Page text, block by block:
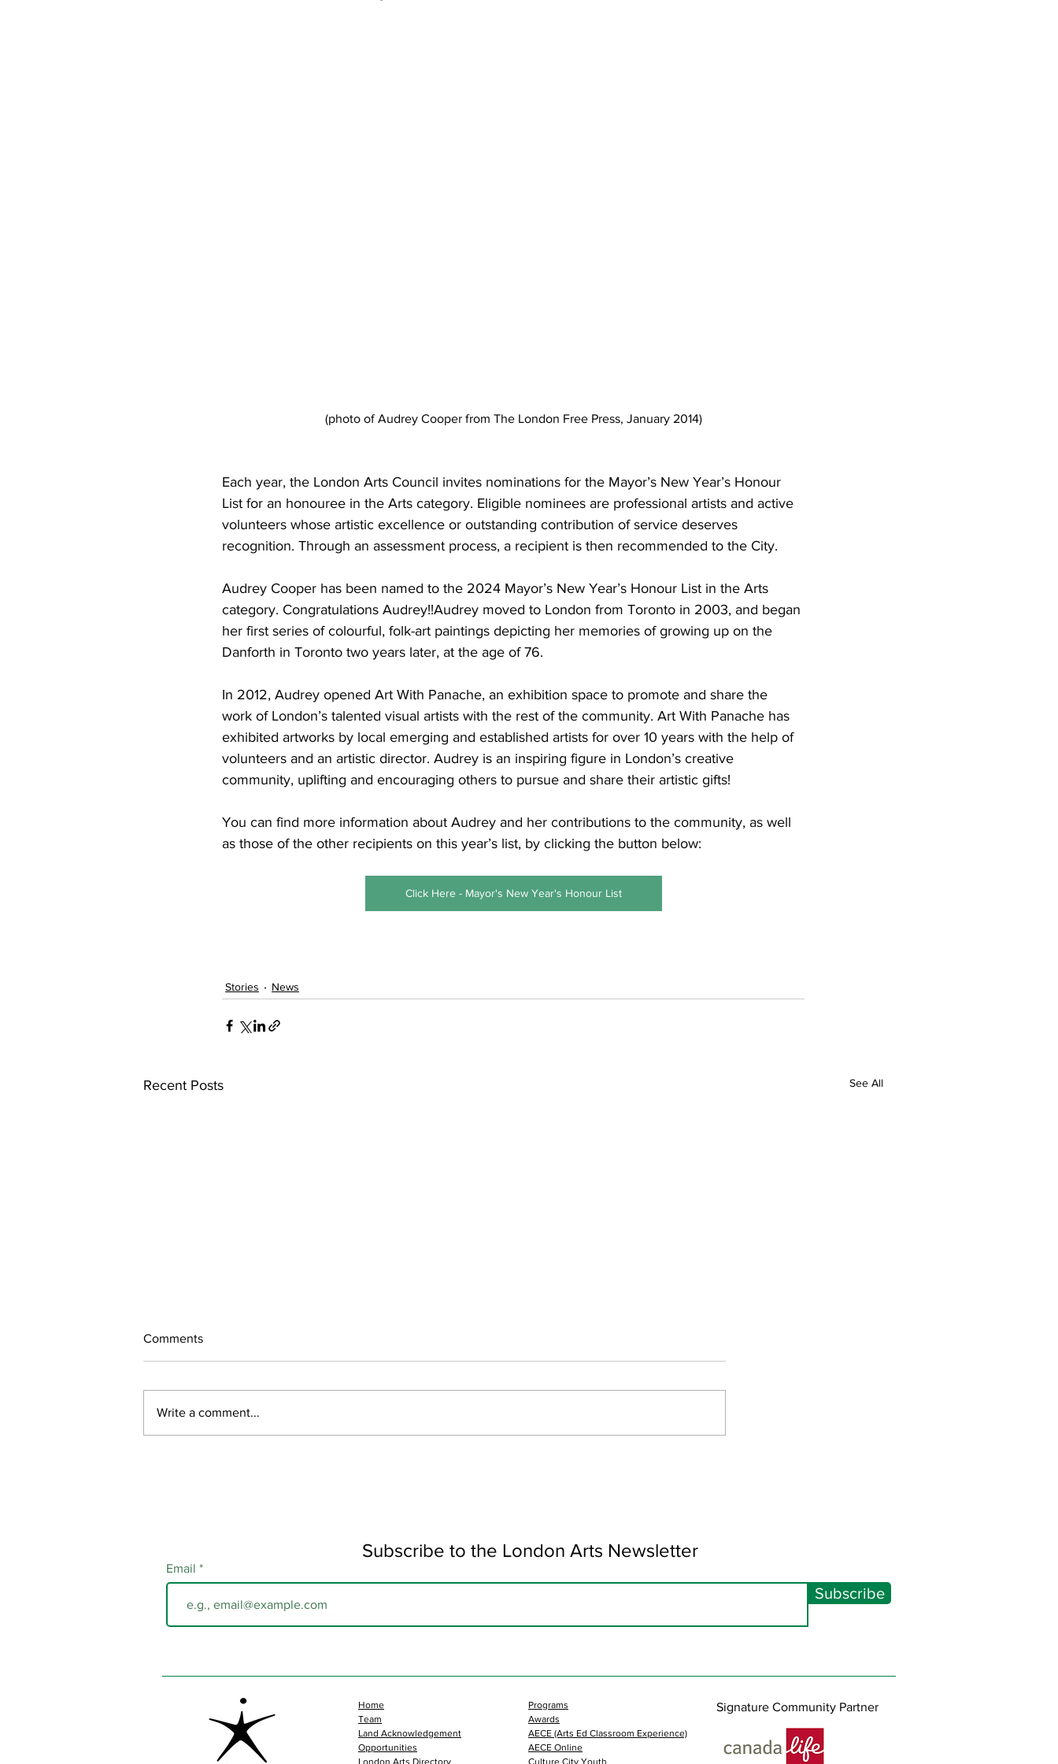
(photo of Audrey Cooper from The London Free Press, January 2014)
Each year, the London Arts Council invites nominations for the Mayor’s New Year’s Honour
List for an honouree in the Arts category. Eligible nominees are professional artists and active
volunteers whose artistic excellence or outstanding contribution of service deserves
recognition. Through an assessment process, a recipient is then recommended to the City.
Audrey Cooper has been named to the 2024 Mayor’s New Year’s Honour List in the Arts
category. Congratulations Audrey!!Audrey moved to London from Toronto in 2003, and began
her first series of colourful, folk-art paintings depicting her memories of growing up on the
Danforth in Toronto two years later, at the age of 76.
In 2012, Audrey opened Art With Panache, an exhibition space to promote and share the
work of London’s talented visual artists with the rest of the community. Art With Panache has
exhibited artworks by local emerging and established artists for over 10 years with the help of
volunteers and an artistic director. Audrey is an inspiring figure in London’s creative
community, uplifting and encouraging others to pursue and share their artistic gifts!
You can find more information about Audrey and her contributions to the community, as well
as those of the other recipients on this year’s list, by clicking the button below:
Click Here - Mayor's New Year's Honour List
Stories News
Recent Posts See All
Comments
Write a comment...
Subscribe to the London Arts Newsletter
Email
Subscribe
Home
Team
Land Acknowledgement
Opportunities
Programs
Awards
AECE (Arts Ed Classroom Experience)
AECE Online
Signature Community Partner